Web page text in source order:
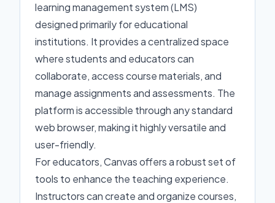
learning management system (LMS)
designed primarily for educational
institutions. It provides a centralized space
where students and educators can
collaborate, access course materials, and
manage assignments and assessments. The
platform is accessible through any standard
web browser, making it highly versatile and
user-friendly.
For educators, Canvas offers a robust set of
tools to enhance the teaching experience.
Instructors can create and organize courses,